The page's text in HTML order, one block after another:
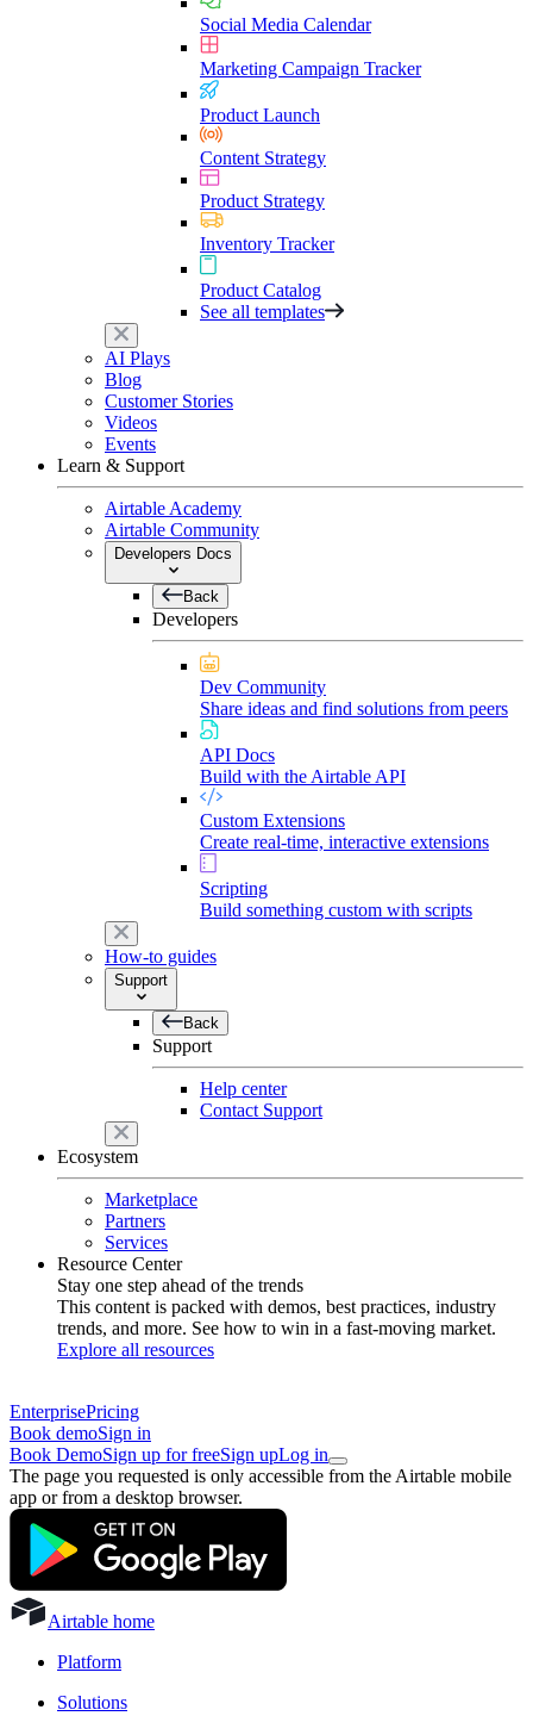
Social Media Calendar
Marketing Campaign Tracker
Product Launch
Content Strategy
Product Strategy
Inventory Tracker
Product Catalog
See all templates
AI Plays
Blog
Customer Stories
Videos
Events
Learn & Support
Airtable Academy
Airtable Community
Developers Docs
Back
Developers
Dev Community
Share ideas and find solutions from peers
API Docs
Build with the Airtable API
Custom Extensions
Create real-time, interactive extensions
Scripting
Build something custom with scripts
How-to guides
Support
Back
Support
Help center
Contact Support
Ecosystem
Marketplace
Partners
Services
Resource Center
Stay one step ahead of the trends
This content is packed with demos, best practices, industry
trends, and more. See how to win in a fast-moving market.
Explore all resources
EnterprisePricing
Book demoSign in
Book DemoSign up for freeSign upLog in
The page you requested is only accessible from the Airtable mobile
app or from a desktop browser.
Airtable home
Platform
Solutions